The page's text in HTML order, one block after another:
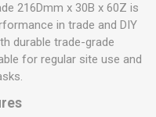
216Dmm x 30B x 60Z is
in trade and DIY
durable trade-grade
for regular site use and